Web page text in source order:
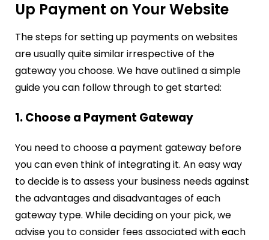
Up Payment on Your Website
The steps for setting up payments on websites
are usually quite similar irrespective of the
gateway you choose. We have outlined a simple
guide you can follow through to get started:
1. Choose a Payment Gateway
You need to choose a payment gateway before
you can even think of integrating it. An easy way
to decide is to assess your business needs against
the advantages and disadvantages of each
gateway type. While deciding on your pick, we
advise you to consider fees associated with each